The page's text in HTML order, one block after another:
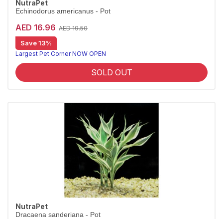
NutraPet
Echinodorus americanus - Pot
AED 16.96 AED 19.50
Save 13%
Largest Pet Corner NOW OPEN
SOLD OUT
NutraPet
Dracaena sanderiana - Pot